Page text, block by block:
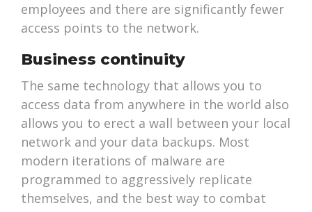
employees and there are significantly fewer
access points to the network.
Business continuity
The same technology that allows you to
access data from anywhere in the world also
allows you to erect a wall between your local
network and your data backups. Most
modern iterations of malware are
programmed to aggressively replicate
themselves, and the best way to combat